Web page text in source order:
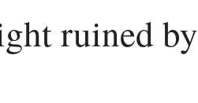
ruined by